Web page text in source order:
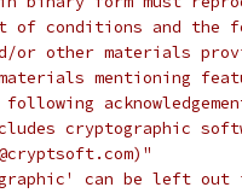
conditions and the
or other materials
mentioning
cryptographic
can be left